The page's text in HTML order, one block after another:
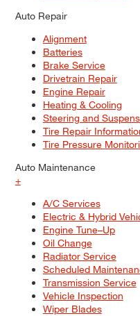
Auto Repair
Alignment
Batteries
Brake Service
Drivetrain Repair
Engine Repair
Heating & Cooling
Steering and
Tire Repair
Tire Pressure
Auto Maintenance
+
A/C Services
Electric & Hybrid
Engine Tune–Up
Oil Change
Radiator Service
Scheduled
Transmission Service
Vehicle Inspection
Wiper Blades